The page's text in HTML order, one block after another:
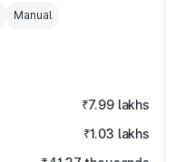
Manual
₹7.99 lakhs
₹1.03 lakhs